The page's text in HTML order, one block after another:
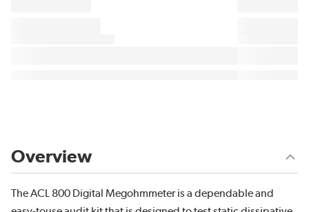
Overview
The ACL 800 Digital Megohmmeter is a dependable and